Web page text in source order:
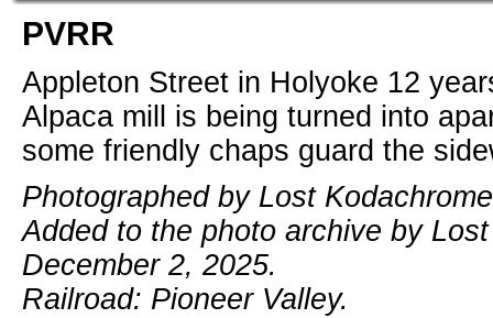
PVRR
Appleton Street in Holyoke 12
Alpaca mill is being turned into
some friendly chaps guard the
Photographed by Lost
Added to the photo archive by
December 2, 2025.
Railroad: Pioneer Valley.